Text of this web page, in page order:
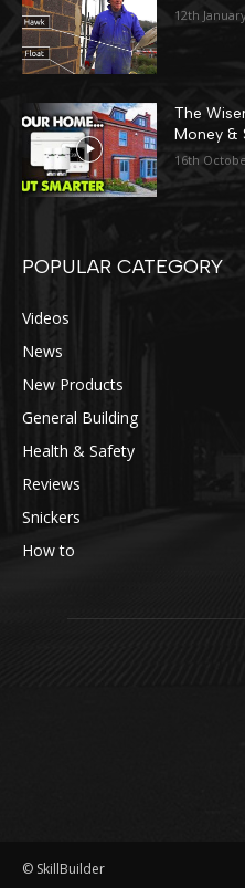
12th
The
Money &
16th
POPULAR CATEGORY
Videos
News
New Products
General Building
Health & Safety
Reviews
Snickers
How to
© SkillBuilder